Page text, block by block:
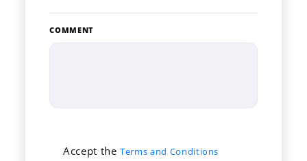
COMMENT
Accept theTerms and Conditions